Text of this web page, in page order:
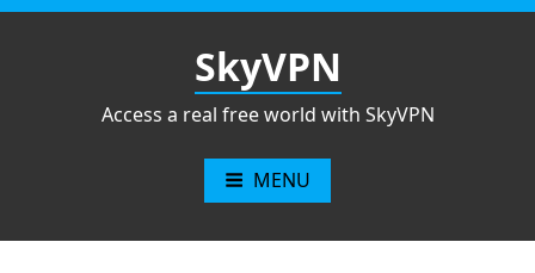
Skip
SkyVPN
Access a real free world with SkyVPN
MENU